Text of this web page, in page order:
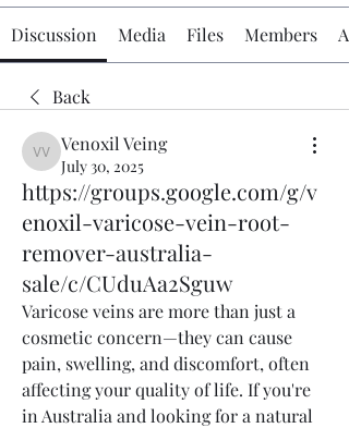
Discussion Media Files Members
Back
Venoxil Veing
Venoxil Veing
July 30, 2025
https://groups.google.com/g/v
enoxil-varicose-vein-root-
remover-australia-
sale/c/CUduAa2Sguw
Varicose veins are more than just a
cosmetic concern—they can cause
pain, swelling, and discomfort, often
affecting your quality of life. If you're
in Australia and looking for a natural